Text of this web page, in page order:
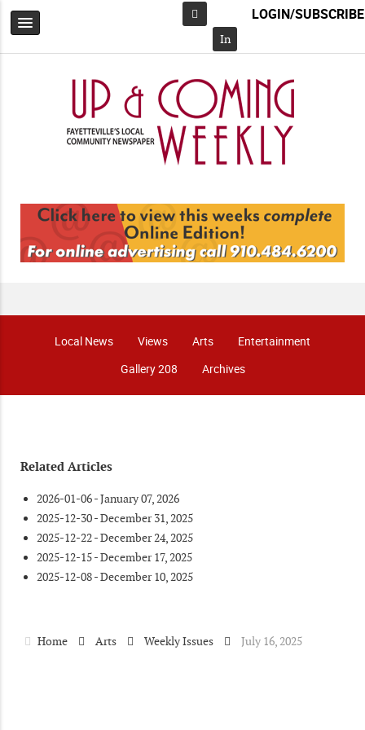
Facebook
In
LOGIN/SUBSCRIBE
Local News Views Arts
Entertainment
Gallery 208
Archives
Related Articles
2026-01-06 - January 07, 2026
2025-12-30 - December 31, 2025
2025-12-22 - December 24, 2025
2025-12-15 - December 17, 2025
2025-12-08 - December 10, 2025
Home Arts Weekly Issues July 16, 2025